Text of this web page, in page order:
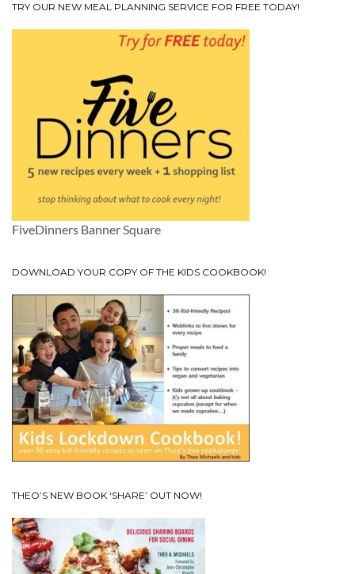
TRY OUR NEW MEAL PLANNING SERVICE FOR FREE TODAY!
FiveDinners Banner Square
DOWNLOAD YOUR COPY OF THE KIDS COOKBOOK!
THEO’S NEW BOOK ‘SHARE’ OUT NOW!